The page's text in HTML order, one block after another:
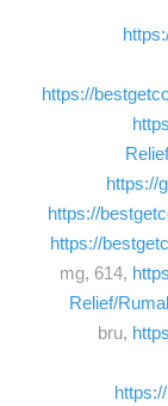
https://
https://
https://
https://
mg, 614,
Relief/
bru,